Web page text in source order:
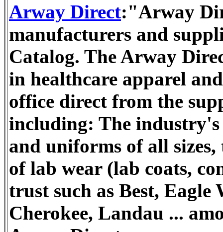
Arway Direct:"Arway
manufacturers and
Catalog. The Arway
in healthcare apparel
office direct from the
including: The industry's
and uniforms of all sizes,
of lab wear (lab coats,
trust such as Best,
Cherokee, Landau ...